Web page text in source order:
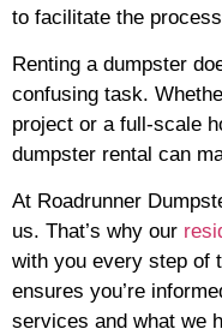
to facilitate the
Renting a dumpster
confusing task.
project or a full-scale
dumpster rental can
At Roadrunner
us. That’s why our
with you every step of
ensures you’re
services and what we